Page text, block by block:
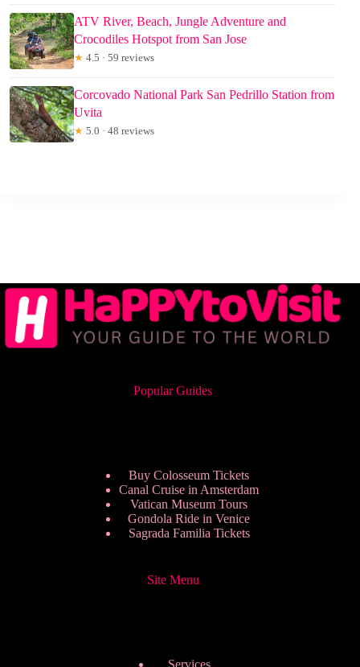
ATV River, Beach, Jungle Adventure and
Crocodiles Hotspot from San Jose
★ 4.5 · 59 reviews
Corcovado National Park San Pedrillo Station from
Uvita
★ 5.0 · 48 reviews
Popular Guides
Buy Colosseum Tickets
Canal Cruise in Amsterdam
Vatican Museum Tours
Gondola Ride in Venice
Sagrada Familia Tickets
Site Menu
Services